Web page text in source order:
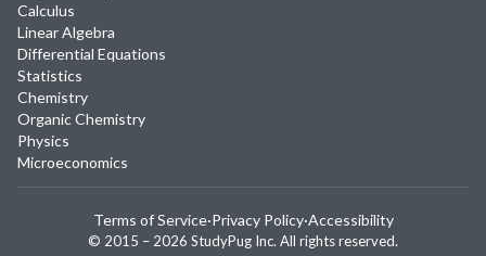
Calculus
Linear Algebra
Differential Equations
Statistics
Chemistry
Organic Chemistry
Physics
Microeconomics
© 2015 – 2026 StudyPug Inc. All rights reserved.
Terms of Service·Privacy Policy·Accessibility